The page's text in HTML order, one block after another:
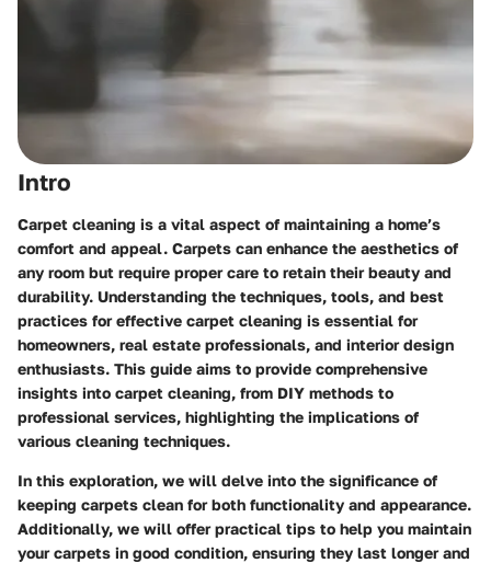
Intro
Carpet cleaning is a vital aspect of maintaining a home’s
comfort and appeal. Carpets can enhance the aesthetics of
any room but require proper care to retain their beauty and
durability. Understanding the techniques, tools, and best
practices for effective carpet cleaning is essential for
homeowners, real estate professionals, and interior design
enthusiasts. This guide aims to provide comprehensive
insights into carpet cleaning, from DIY methods to
professional services, highlighting the implications of
various cleaning techniques.
In this exploration, we will delve into the significance of
keeping carpets clean for both functionality and appearance.
Additionally, we will offer practical tips to help you maintain
your carpets in good condition, ensuring they last longer and